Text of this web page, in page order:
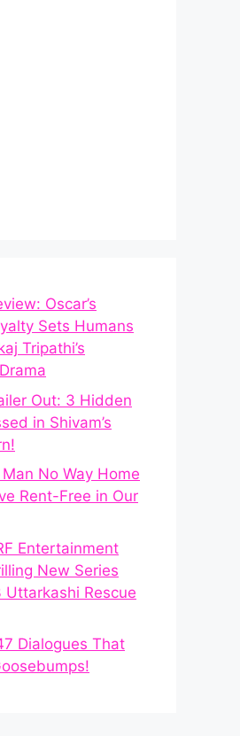
Oscar’s
Sets Humans
Tripathi’s
Out: 3 Hidden
in Shivam’s
No Way Home
Rent-Free in Our
Entertainment
New Series
Rescue
Dialogues That